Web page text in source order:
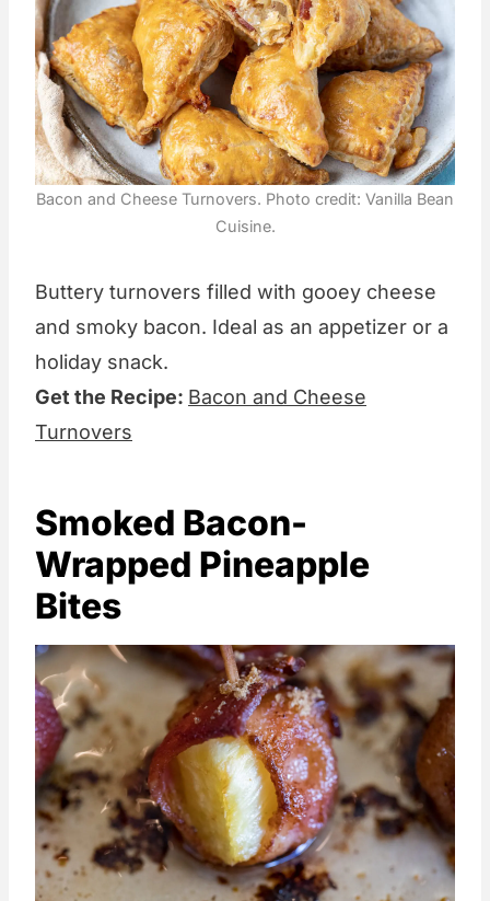
Bacon and Cheese Turnovers. Photo credit: Vanilla Bean
Cuisine.
Buttery turnovers filled with gooey cheese
and smoky bacon. Ideal as an appetizer or a
holiday snack.
Get the Recipe: Bacon and Cheese
Turnovers
Smoked Bacon-
Wrapped Pineapple
Bites